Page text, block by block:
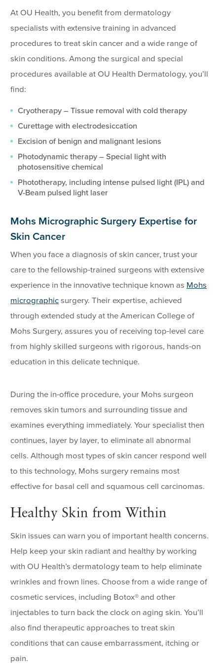
At OU Health, you benefit from dermatology
specialists with extensive training in advanced
procedures to treat skin cancer and a wide range of
skin conditions. Among the surgical and special
procedures available at OU Health Dermatology, you’ll
find:
Cryotherapy – Tissue removal with cold therapy
Curettage with electrodesiccation
Excision of benign and malignant lesions
Photodynamic therapy – Special light with
photosensitive chemical
Phototherapy, including intense pulsed light (IPL) and
V-Beam pulsed light laser
Mohs Micrographic Surgery Expertise for
Skin Cancer
When you face a diagnosis of skin cancer, trust your
care to the fellowship-trained surgeons with extensive
experience in the innovative technique known as Mohs
micrographic surgery. Their expertise, achieved
through extended study at the American College of
Mohs Surgery, assures you of receiving top-level care
from highly skilled surgeons with rigorous, hands-on
education in this delicate technique.
During the in-office procedure, your Mohs surgeon
removes skin tumors and surrounding tissue and
examines everything immediately. Your specialist then
continues, layer by layer, to eliminate all abnormal
cells. Although most types of skin cancer respond well
to this technology, Mohs surgery remains most
effective for basal cell and squamous cell carcinomas.
Healthy Skin from Within
Skin issues can warn you of important health concerns.
Help keep your skin radiant and healthy by working
with OU Health’s dermatology team to help eliminate
wrinkles and frown lines. Choose from a wide range of
cosmetic services, including Botox® and other
injectables to turn back the clock on aging skin. You’ll
also find therapeutic approaches to treat skin
conditions that can cause embarrassment, itching or
pain.